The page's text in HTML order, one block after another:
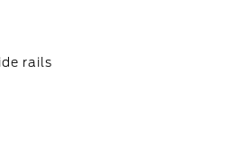
rails